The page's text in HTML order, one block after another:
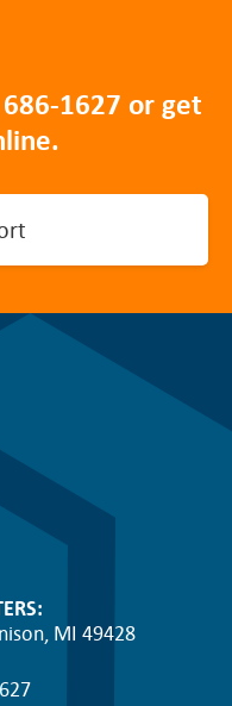
1627 or get
MI 49428